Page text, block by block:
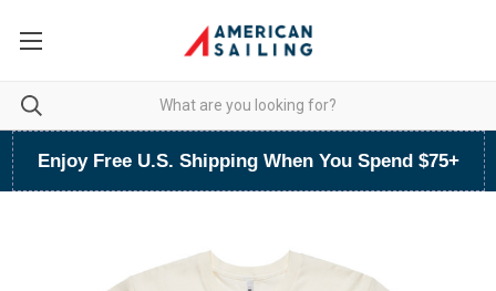
Enjoy Free U.S. Shipping When You Spend $75+